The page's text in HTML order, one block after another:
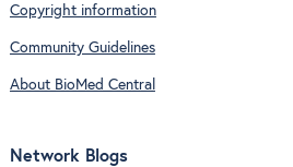
Copyright information
Community Guidelines
About BioMed Central
Network Blogs